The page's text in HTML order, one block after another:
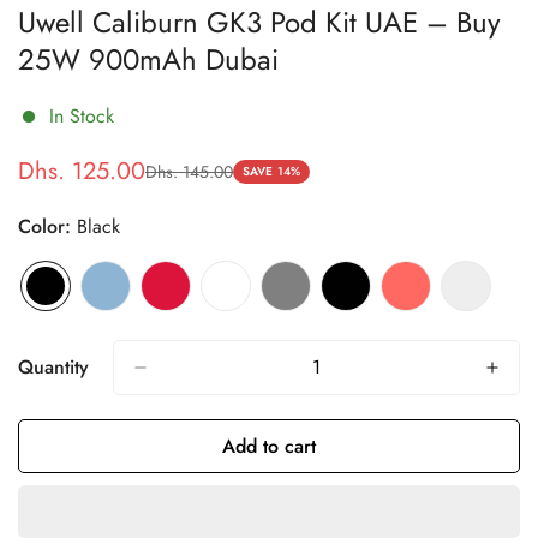
Uwell Caliburn GK3 Pod Kit UAE – Buy
25W 900mAh Dubai
In Stock
Sale
Dhs. 125.00
Regular
Dhs. 145.00 SAVE 14%
Color: Black
Quantity
Add to cart